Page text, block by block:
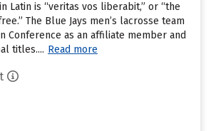
Latin is “veritas vos liberabit,” or “the
The Blue Jays men’s lacrosse team
Conference as an affiliate member and
titles.... Read more